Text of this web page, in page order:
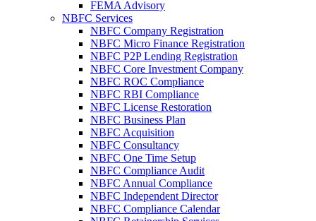
FEMA Advisory
NBFC Services
NBFC Company Registration
NBFC Micro Finance Registration
NBFC P2P Lending Registration
NBFC Core Investment Company
NBFC ROC Compliance
NBFC RBI Compliance
NBFC License Restoration
NBFC Business Plan
NBFC Acquisition
NBFC Consultancy
NBFC One Time Setup
NBFC Compliance Audit
NBFC Annual Compliance
NBFC Independent Director
NBFC Compliance Calendar